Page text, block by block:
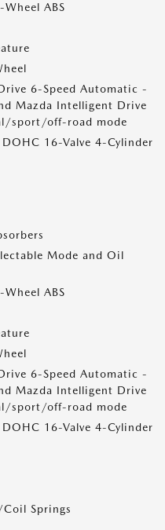
ABS
6-Speed Automatic -
Mazda Intelligent Drive
sport/off-road mode
DOHC 16-Valve 4-Cylinder
Mode and Oil
ABS
6-Speed Automatic -
Mazda Intelligent Drive
sport/off-road mode
DOHC 16-Valve 4-Cylinder
Springs